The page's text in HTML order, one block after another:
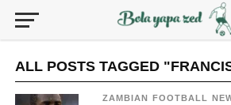
ALL POSTS TAGGED
ZAMBIAN FOOTBALL